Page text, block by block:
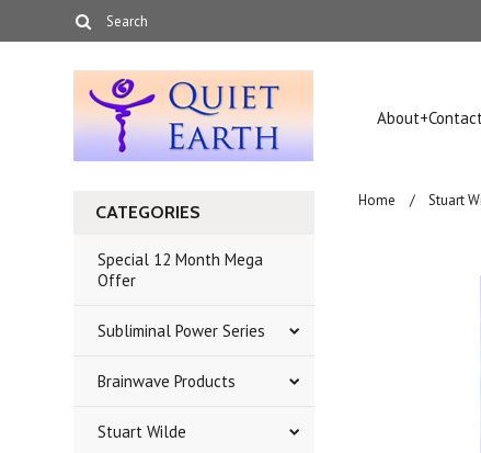
CATEGORIES
Special 12 Month Mega
Offer
Subliminal Power Series
Brainwave Products
Stuart Wilde
Home Stuart